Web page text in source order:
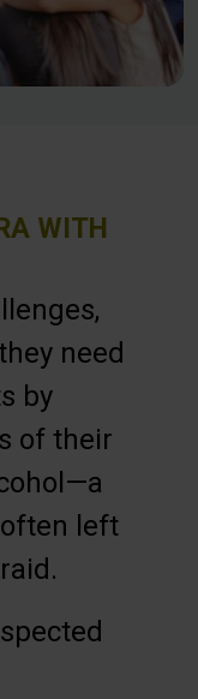
WITH
need
by
of their
left